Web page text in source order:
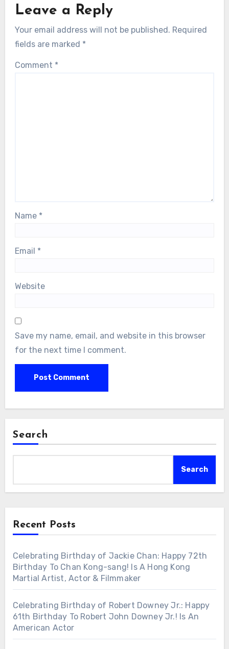
Leave a Reply
Your email address will not be published. Required
fields are marked *
Comment *
Name *
Email *
Website
Save my name, email, and website in this browser
for the next time I comment.
Search
Search
Recent Posts
Celebrating Birthday of Jackie Chan: Happy 72th
Birthday To Chan Kong-sang! Is A Hong Kong
Martial Artist, Actor & Filmmaker
Celebrating Birthday of Robert Downey Jr.: Happy
61th Birthday To Robert John Downey Jr.! Is An
American Actor